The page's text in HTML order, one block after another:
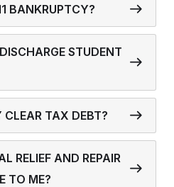
BANKRUPTCY?
STUDENT
CLEAR TAX DEBT?
RELIEF AND REPAIR
TO ME?